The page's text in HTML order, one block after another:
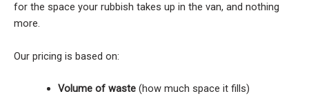
for the space your rubbish takes up in the van, and nothing
more.
Our pricing is based on:
Volume of waste(how much space it fills)